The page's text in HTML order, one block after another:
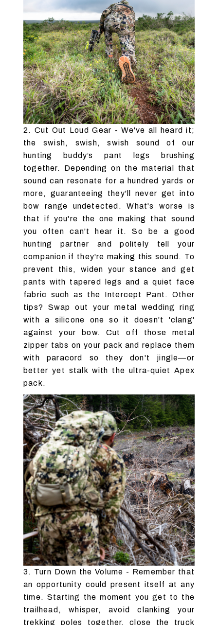
2. Cut Out Loud Gear - We've all heard it;
the swish, swish, swish sound of our
hunting buddy’s pant legs brushing
together. Depending on the material that
sound can resonate for a hundred yards or
more, guaranteeing they'll never get into
bow range undetected. What's worse is
that if you're the one making that sound
you often can't hear it. So be a good
hunting partner and politely tell your
companion if they're making this sound. To
prevent this, widen your stance and get
pants with tapered legs and a quiet face
fabric such as the Intercept Pant. Other
tips? Swap out your metal wedding ring
with a silicone one so it doesn't 'clang'
against your bow. Cut off those metal
zipper tabs on your pack and replace them
with paracord so they don't jingle—or
better yet stalk with the ultra-quiet Apex
pack.
3. Turn Down the Volume - Remember that
an opportunity could present itself at any
time. Starting the moment you get to the
trailhead, whisper, avoid clanking your
trekking poles together, close the truck